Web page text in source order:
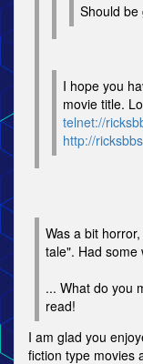
Should be
I hope you
movie title.
telnet://
http://
Was a bit
tale". Had some
... What do you
read!
I am glad you
fiction type movies